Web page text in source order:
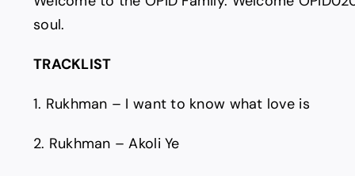
soul.
TRACKLIST
1. Rukhman – I want to know what love is
2. Rukhman – Akoli Ye